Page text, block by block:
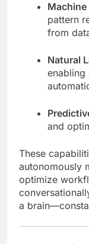
Machine
pattern
from
Natural
enabling
and
These
autonomously
optimize
a